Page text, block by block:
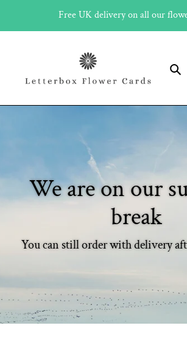
Free UK delivery on all our
We are on our
break
You can still order with delivery